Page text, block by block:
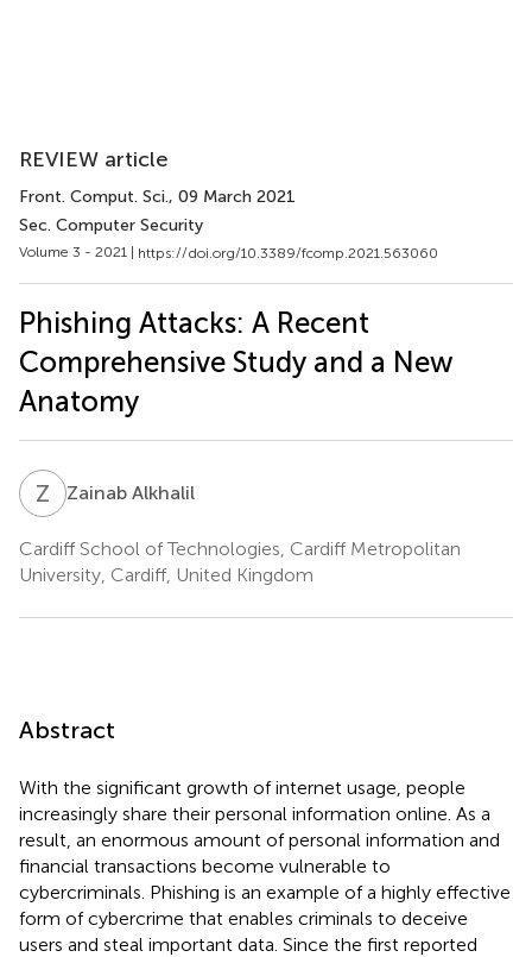
REVIEW article
Front. Comput. Sci., 09 March 2021
Sec. Computer Security
Volume 3 - 2021 | https://doi.org/10.3389/fcomp.2021.563060
Phishing Attacks: A Recent
Comprehensive Study and a New
Anatomy
Z AZainab Alkhalil
Cardiff School of Technologies, Cardiff Metropolitan
University, Cardiff, United Kingdom
Abstract
With the significant growth of internet usage, people
increasingly share their personal information online. As a
result, an enormous amount of personal information and
financial transactions become vulnerable to
cybercriminals. Phishing is an example of a highly effective
form of cybercrime that enables criminals to deceive
users and steal important data. Since the first reported